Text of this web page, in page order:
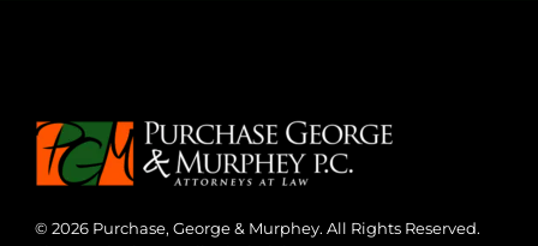
© 2026 Purchase, George & Murphey. All Rights Reserved.